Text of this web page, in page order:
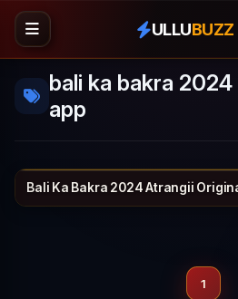
ULLUBUZZ
bali ka bakra 2024
app
26 min
Bali Ka Bakra 2024 Atrangii
1